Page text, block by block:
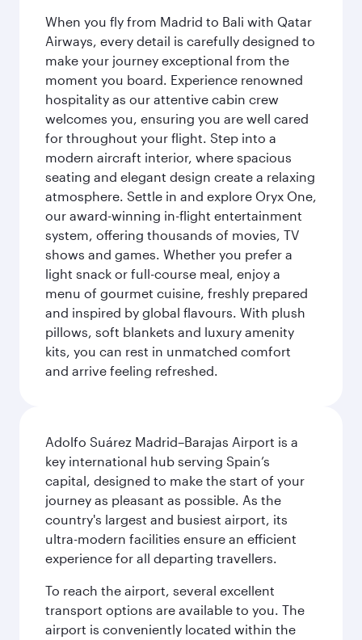
When you fly from Madrid to Bali with Qatar
Airways, every detail is carefully designed to
make your journey exceptional from the
moment you board. Experience renowned
hospitality as our attentive cabin crew
welcomes you, ensuring you are well cared
for throughout your flight. Step into a
modern aircraft interior, where spacious
seating and elegant design create a relaxing
atmosphere. Settle in and explore Oryx One,
our award-winning in-flight entertainment
system, offering thousands of movies, TV
shows and games. Whether you prefer a
light snack or full-course meal, enjoy a
menu of gourmet cuisine, freshly prepared
and inspired by global flavours. With plush
pillows, soft blankets and luxury amenity
kits, you can rest in unmatched comfort
and arrive feeling refreshed.
Adolfo Suárez Madrid–Barajas Airport is a
key international hub serving Spain’s
capital, designed to make the start of your
journey as pleasant as possible. As the
country's largest and busiest airport, its
ultra-modern facilities ensure an efficient
experience for all departing travellers.
To reach the airport, several excellent
transport options are available to you. The
airport is conveniently located within the